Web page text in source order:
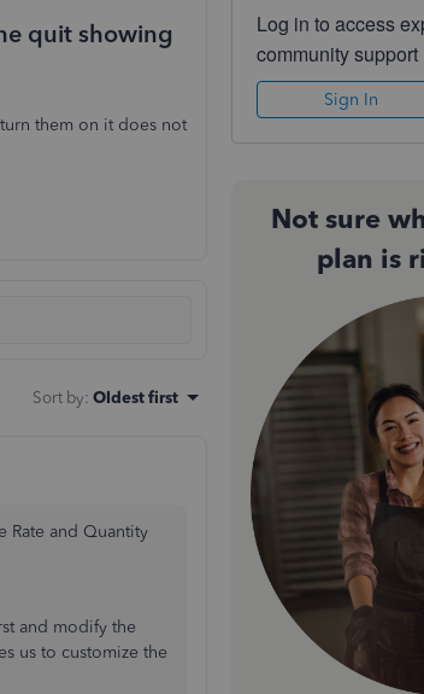
quit showing
them on it does not
Sort by: Oldest first
Rate and Quantity
and modify the
us to customize the
Log in to access
community support
Sign In
Not sure
plan is